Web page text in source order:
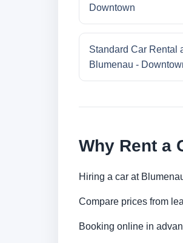
Downtown
Standard Car Rental
Blumenau -
Why Rent a
Hiring a car at
Compare prices from
Booking online in